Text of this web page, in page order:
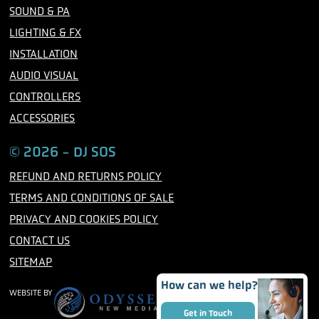
o
k
SOUND & PA
LIGHTING & FX
INSTALLATION
AUDIO VISUAL
CONTROLLERS
ACCESSORIES
© 2026 - DJ SOS
REFUND AND RETURNS POLICY
TERMS AND CONDITIONS OF SALE
PRIVACY AND COOKIES POLICY
CONTACT US
SITEMAP
WEBSITE BY
How can we help?
Get in Touch